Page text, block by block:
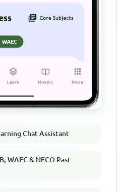
Chat Assistant
WAEC & NECO Past